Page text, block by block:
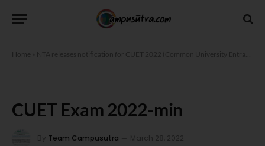
Home NTA releases notification for CUET 2022 (Common University Entrance Test)
CUET Exam 2022-min
By Team Campusutra
March 28, 2022